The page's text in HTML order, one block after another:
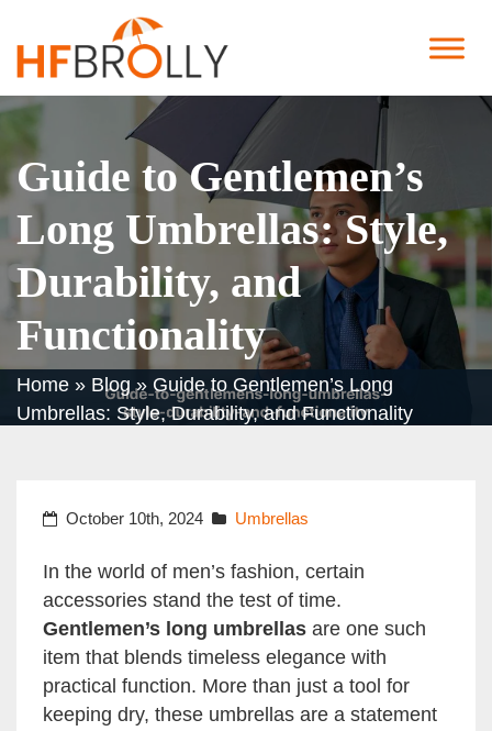
Guide to Gentlemen’s
Long Umbrellas: Style,
Durability, and
Functionality
Home » Blog» Guide to Gentlemen’s Long
Umbrellas: Style, Durability, and Functionality
October 10th, 2024 Umbrellas
In the world of men’s fashion, certain
accessories stand the test of time.
Gentlemen’s long umbrellas are one such
item that blends timeless elegance with
practical function. More than just a tool for
keeping dry, these umbrellas are a statement